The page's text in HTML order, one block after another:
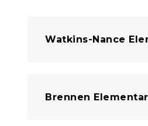
Watkins-Nance
Brennen